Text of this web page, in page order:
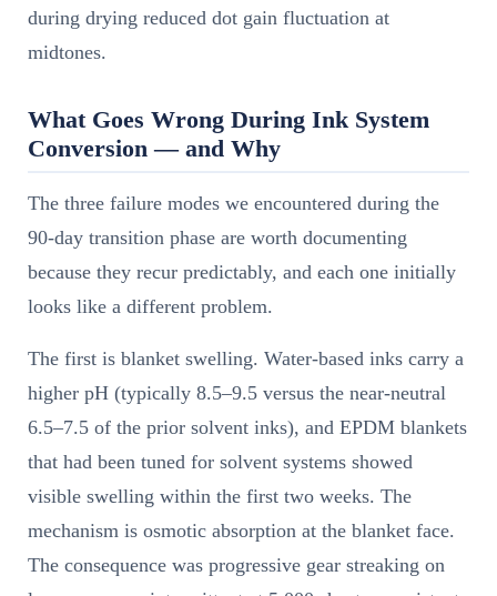
during drying reduced dot gain fluctuation at
midtones.
What Goes Wrong During Ink System
Conversion — and Why
The three failure modes we encountered during the
90-day transition phase are worth documenting
because they recur predictably, and each one initially
looks like a different problem.
The first is blanket swelling. Water-based inks carry a
higher pH (typically 8.5–9.5 versus the near-neutral
6.5–7.5 of the prior solvent inks), and EPDM blankets
that had been tuned for solvent systems showed
visible swelling within the first two weeks. The
mechanism is osmotic absorption at the blanket face.
The consequence was progressive gear streaking on